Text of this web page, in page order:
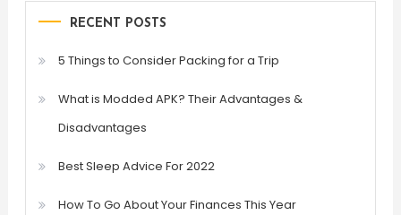
RECENT POSTS
5 Things to Consider Packing for a Trip
What is Modded APK? Their Advantages &
Disadvantages
Best Sleep Advice For 2022
How To Go About Your Finances This Year